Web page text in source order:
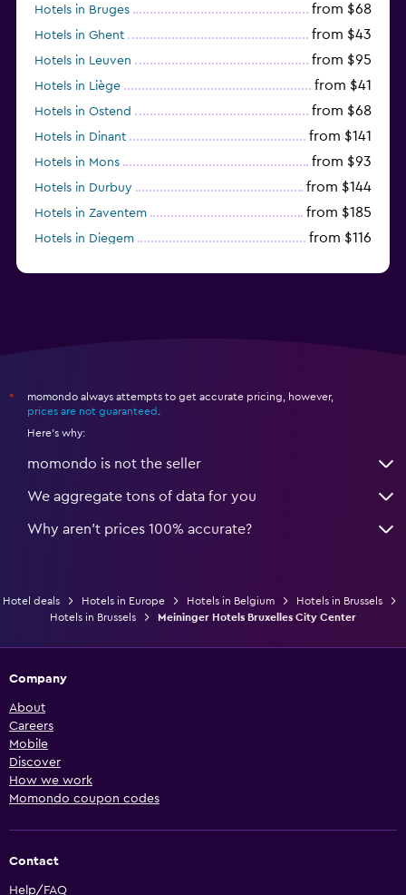
Hotels in Bruges from $68
Hotels in Ghent from $43
Hotels in Leuven from $95
Hotels in Liège from $41
Hotels in Ostend from $68
Hotels in Dinant from $141
Hotels in Mons from $93
Hotels in Durbuy from $144
Hotels in Zaventem from $185
Hotels in Diegem from $116
*
momondo always attempts to get accurate pricing, however,
prices are not guaranteed
Here's why:
momondo is not the seller
We aggregate tons of data for you
Why aren’t prices 100% accurate?
Hotel deals Hotels in Europe Hotels in Belgium
Hotels in Brussels
Hotels in Brussels
Meininger Hotels Bruxelles City Center
Company
About
Careers
Mobile
Discover
How we work
Momondo coupon codes
Contact
Help/FAQ